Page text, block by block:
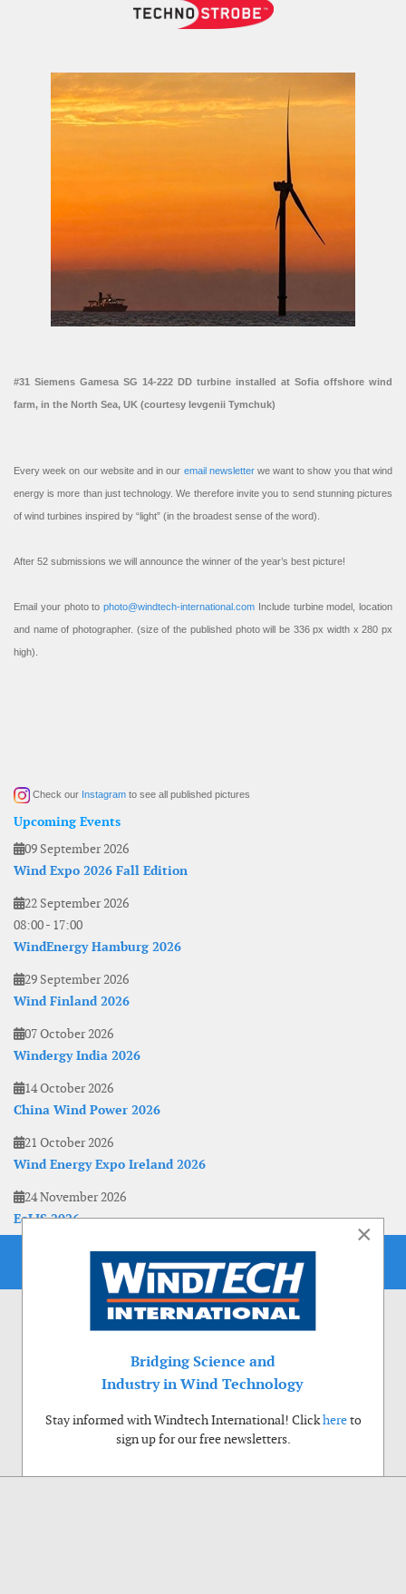
#31 Siemens Gamesa SG 14-222 DD turbine installed at Sofia offshore wind
farm, in the North Sea, UK (courtesy Ievgenii Tymchuk)
Every week on our website and in our email newsletterwe want to show you that wind
energy is more than just technology. We therefore invite you to send stunning pictures
of wind turbines inspired by “light” (in the broadest sense of the word).
After 52 submissions we will announce the winner of the year’s best picture!
Email your photo to photo@windtech-international.com Include turbine model, location
and name of photographer. (size of the published photo will be 336 px width x 280 px
high).
Check our Instagram to see all published pictures
Upcoming Events
09 September 2026
Wind Expo 2026 Fall Edition
22 September 2026
08:00- 17:00
WindEnergy Hamburg 2026
29 September 2026
Wind Finland 2026
07 October 2026
Windergy India 2026
14 October 2026
China Wind Power 2026
21 October 2026
Wind Energy Expo Ireland 2026
24 November 2026
EoLIS 2026
×
Bridging Science and
Industry in Wind Technology
Stay informed with Windtech International! Clickhereto
sign up for our free newsletters.